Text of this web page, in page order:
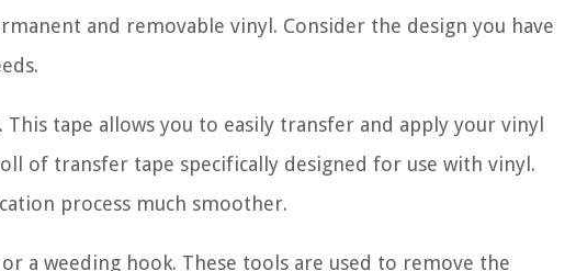
and removable vinyl. Consider the design you have
tape allows you to easily transfer and apply your vinyl
of transfer tape specifically designed for use with vinyl.
process much smoother.
a weeding hook. These tools are used to remove the